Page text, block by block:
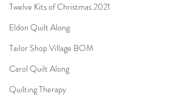
Twelve Kits of Christmas 2021
Eldon Quilt Along
Tailor Shop Village BOM
Carol Quilt Along
Quilting Therapy